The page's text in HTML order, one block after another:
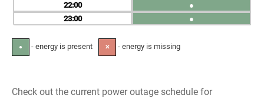
22
23
●
●
● - energy is present ✕ - energy is missing
Check out the current power outage schedule for